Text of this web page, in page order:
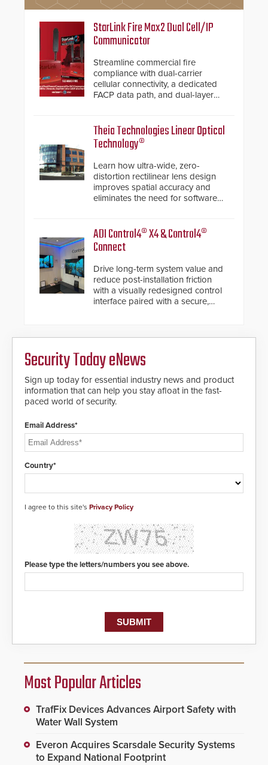
StarLink Fire Max2 Dual Cell/IP
Communicator
Streamline commercial fire
compliance with dual-carrier
cellular connectivity, a dedicated
FACP data path, and dual-layer
Theia Technologies Linear Optical
Technology®
Learn how ultra-wide, zero-
distortion rectilinear lens design
improves spatial accuracy and
eliminates the need for software
ADI Control4® X4 & Control4®
Connect
Drive long-term system value and
reduce post-installation friction
with a visually redesigned control
interface paired with a secure,
Security Today eNews
Sign up today for essential industry news and product
information that can help you stay afloat in the fast-
paced world of security.
Email Address*
Country*
I agree to this site's Privacy Policy
Please type the letters/numbers you see above.
Most Popular Articles
TrafFix Devices Advances Airport Safety with
Water Wall System
Everon Acquires Scarsdale Security Systems
to Expand National Footprint